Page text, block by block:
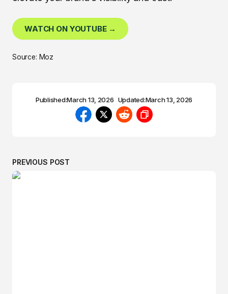
WATCH ON YOUTUBE →
Source: Moz
Published:March 13, 2026 Updated:March 13, 2026
PREVIOUS POST